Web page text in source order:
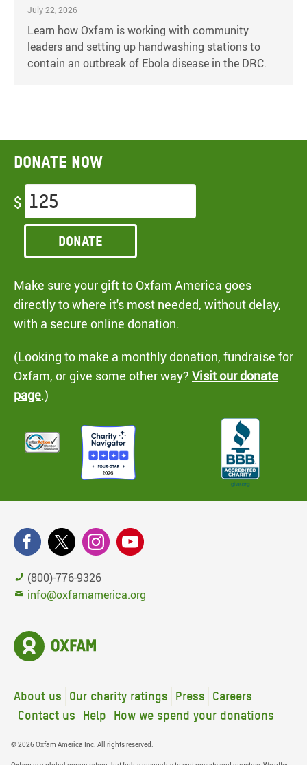
July 22, 2026
Learn how Oxfam is working with community
leaders and setting up handwashing stations to
contain an outbreak of Ebola disease in the DRC.
Donate now
$
Donate
Make sure your gift to Oxfam America goes
directly to where it's most needed, without delay,
with a secure online donation.
(Looking to make a monthly donation, fundraise for
Oxfam, or give some other way? Visit our donate
page.)
(800)-776-9326
info@oxfamamerica.org
About us Our charity ratings Press
Careers
Contact us
Help How we spend your donations
© 2026 Oxfam America Inc. All rights reserved.